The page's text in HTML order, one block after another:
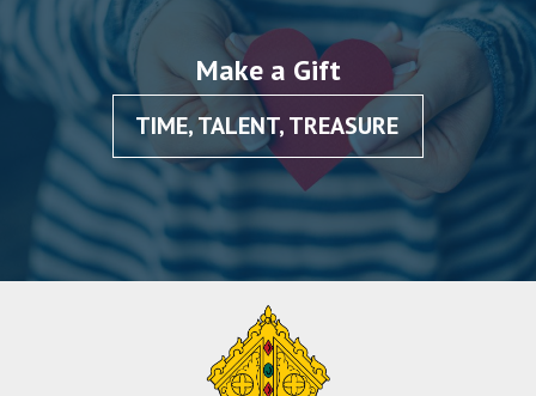
Make a Gift
TIME, TALENT, TREASURE